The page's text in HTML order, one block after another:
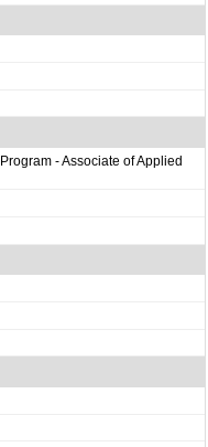
- Associate of Applied